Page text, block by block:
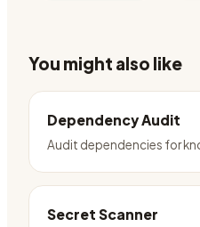
You might also like
Dependency Audit
Audit dependencies for
Secret Scanner